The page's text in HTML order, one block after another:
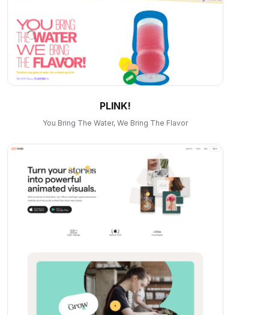
PLINK!
You Bring The Water, We Bring The Flavor